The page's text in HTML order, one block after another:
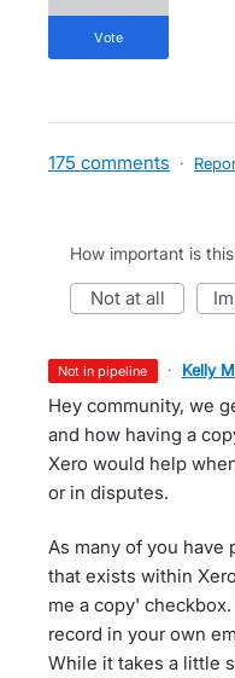
vote
175 comments ·
How important is
not at all
not in pipeline · Kelly
Hey community, we
and how having a
Xero would help
or in disputes.
As many of you
that exists within
me a copy'
record in your own
While it takes a little